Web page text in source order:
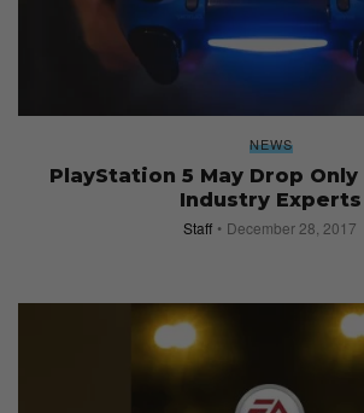
NEWS
PlayStation 5 May Drop Only
Industry Experts
Staff December 28, 2017